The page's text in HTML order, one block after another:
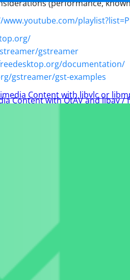
(performance,
gstreamer
documentation/
gstreamer/gst-examples
Content with libvlc or
Content with QtAV and libav /